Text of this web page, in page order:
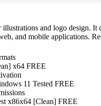
and logo design.
and mobile applications.
x64 FREE
11 Tested FREE
x86x64 [Clean] FREE